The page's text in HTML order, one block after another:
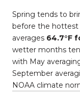
Spring tends to
before the hottest
averages 64.7°F
wetter months
with May
September
NOAA climate